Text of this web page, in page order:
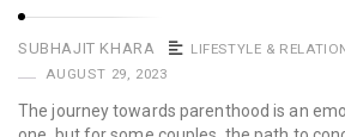
SUBHAJIT KHARA
LIFESTYLE &
AUGUST 29, 2023
The journey towards parenthood is an